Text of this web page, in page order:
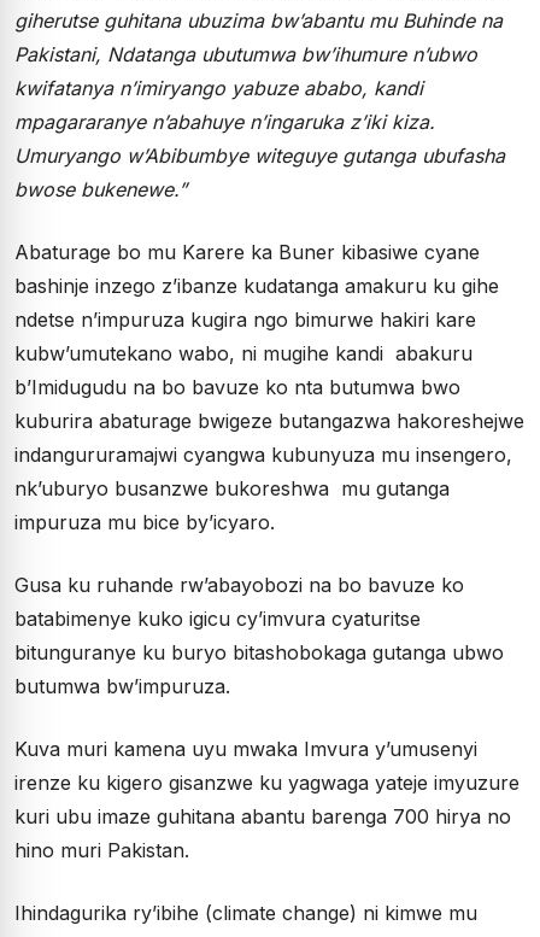
giherutse guhitana ubuzima bw’abantu mu Buhinde na
Pakistani, Ndatanga ubutumwa bw’ihumure n’ubwo
kwifatanya n’imiryango yabuze ababo, kandi
mpagararanye n’abahuye n’ingaruka z’iki kiza.
Umuryango w’Abibumbye witeguye gutanga ubufasha
bwose bukenewe.”
Abaturage bo mu Karere ka Buner kibasiwe cyane
bashinje inzego z’ibanze kudatanga amakuru ku gihe
ndetse n’impuruza kugira ngo bimurwe hakiri kare
kubw’umutekano wabo, ni mugihe kandi abakuru
b’Imidugudu na bo bavuze ko nta butumwa bwo
kuburira abaturage bwigeze butangazwa hakoreshejwe
indangururamajwi cyangwa kubunyuza mu insengero,
nk’uburyo busanzwe bukoreshwa mu gutanga
impuruza mu bice by’icyaro.
Gusa ku ruhande rw’abayobozi na bo bavuze ko
batabimenye kuko igicu cy’imvura cyaturitse
bitunguranye ku buryo bitashobokaga gutanga ubwo
butumwa bw’impuruza.
Kuva muri kamena uyu mwaka Imvura y’umusenyi
irenze ku kigero gisanzwe ku yagwaga yateje imyuzure
kuri ubu imaze guhitana abantu barenga 700 hirya no
hino muri Pakistan.
Ihindagurika ry’ibihe (climate change) ni kimwe mu